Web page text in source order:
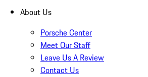
About Us
Porsche Center
Meet Our Staff
Leave Us A Review
Contact Us